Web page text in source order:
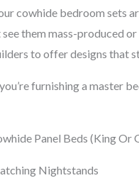
cowhide bedroom sets
see them mass-produced
to offer designs that
furnishing a master
Panel Beds (King Or
Nightstands